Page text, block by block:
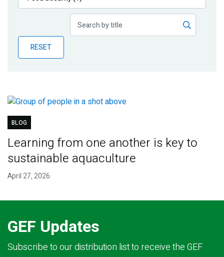
Publications
Partner News
RESET
BLOG
Learning from one another is key to
sustainable aquaculture
April 27, 2026
GEF Updates
Subscribe to our distribution list to receive the GEF